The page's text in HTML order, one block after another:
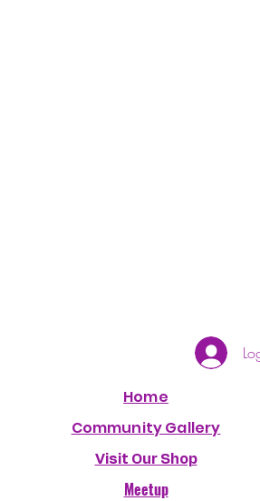
Home
Community Gallery
Visit Our Shop
Meetup